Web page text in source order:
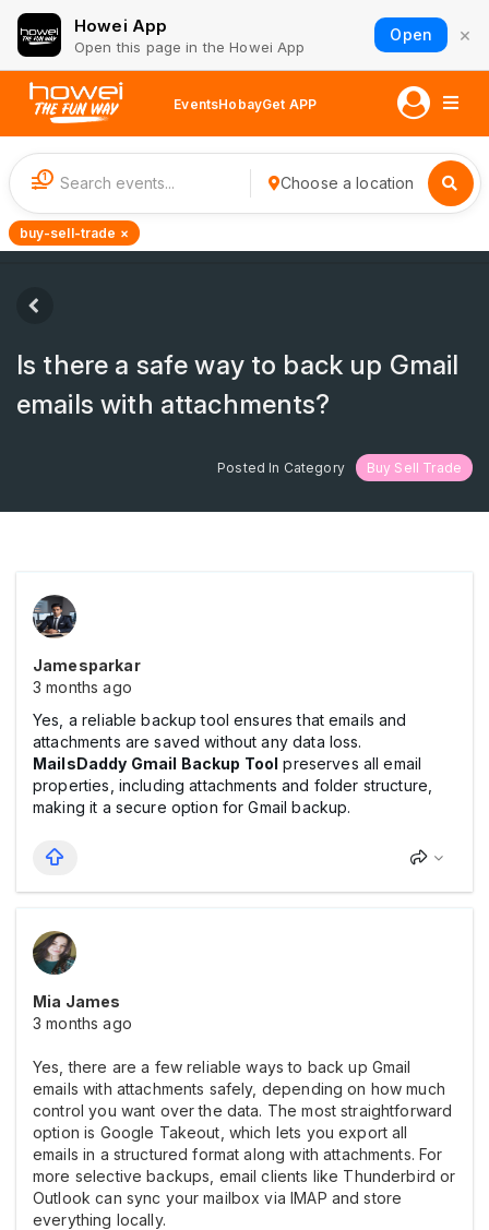
Howei App
Open this page in the Howei App
Open ×
EventsHobayGet APP
1 Choose a location
buy-sell-trade ×
Is there a safe way to back up Gmail
emails with attachments?
Posted In Category Buy Sell Trade
Jamesparkar
3 months ago
Yes, a reliable backup tool ensures that emails and
attachments are saved without any data loss.
MailsDaddy Gmail Backup Tool preserves all email
properties, including attachments and folder structure,
making it a secure option for Gmail backup.
Mia James
3 months ago
Yes, there are a few reliable ways to back up Gmail
emails with attachments safely, depending on how much
control you want over the data. The most straightforward
option is Google Takeout, which lets you export all
emails in a structured format along with attachments. For
more selective backups, email clients like Thunderbird or
Outlook can sync your mailbox via IMAP and store
everything locally.